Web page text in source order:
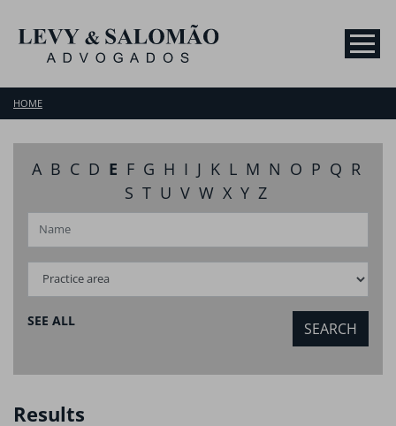
HOME
A B C D E F G H I J K L M N O P Q R
S T U V W X Y Z
SEE ALL
Results